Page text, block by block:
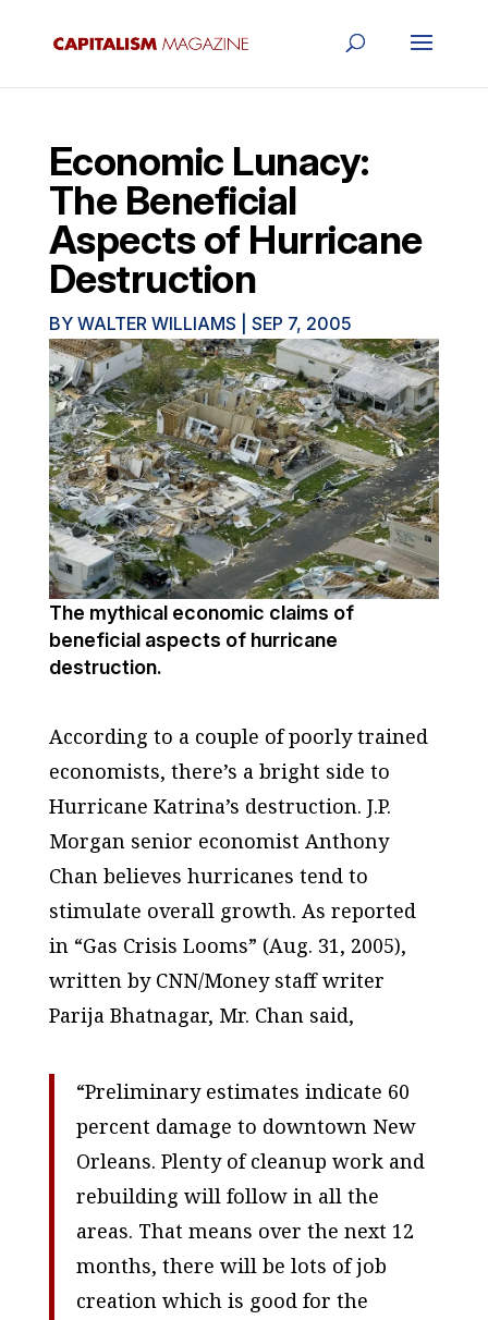
Economic Lunacy:
The Beneficial
Aspects of Hurricane
Destruction
BY WALTER WILLIAMS SEP 7, 2005
The mythical economic claims of
beneficial aspects of hurricane
destruction.
According to a couple of poorly trained
economists, there’s a bright side to
Hurricane Katrina’s destruction. J.P.
Morgan senior economist Anthony
Chan believes hurricanes tend to
stimulate overall growth. As reported
in “Gas Crisis Looms” (Aug. 31, 2005),
written by CNN/Money staff writer
Parija Bhatnagar, Mr. Chan said,
“Preliminary estimates indicate 60
percent damage to downtown New
Orleans. Plenty of cleanup work and
rebuilding will follow in all the
areas. That means over the next 12
months, there will be lots of job
creation which is good for the